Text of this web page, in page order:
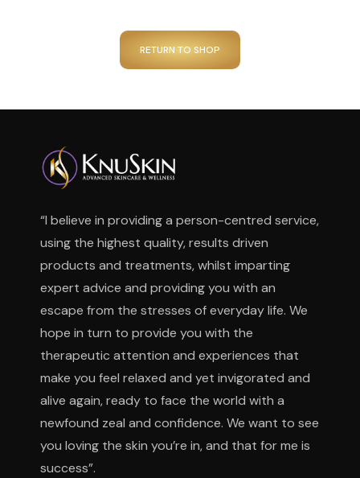
RETURN TO SHOP
“I believe in providing a person-centred service,
using the highest quality, results driven
products and treatments, whilst imparting
expert advice and providing you with an
escape from the stresses of everyday life. We
hope in turn to provide you with the
therapeutic attention and experiences that
make you feel relaxed and yet invigorated and
alive again, ready to face the world with a
newfound zeal and confidence. We want to see
you loving the skin you’re in, and that for me is
success”.